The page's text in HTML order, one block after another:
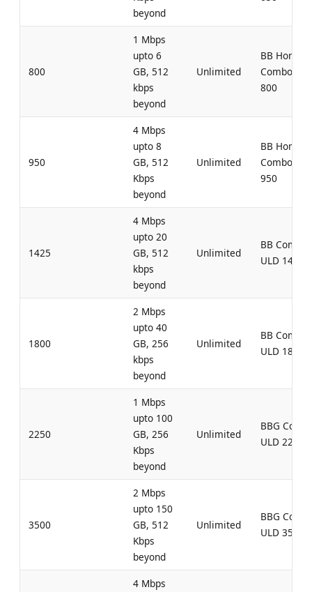
beyond
800
1 Mbps
upto 6
GB, 512
kbps
beyond
Unlimited
BB Home
Combo
800
950
4 Mbps
upto 8
GB, 512
Kbps
beyond
Unlimited
BB Home
Combo
950
1425
4 Mbps
upto 20
GB, 512
kbps
beyond
Unlimited
BB Combo
ULD 1425
1800
2 Mbps
upto 40
GB, 256
kbps
beyond
Unlimited
BB Combo
ULD 1800
2250
1 Mbps
upto 100
GB, 256
Kbps
beyond
Unlimited
BBG
ULD 2250
3500
2 Mbps
upto 150
GB, 512
Kbps
beyond
Unlimited
BBG
ULD 3500
4 Mbps